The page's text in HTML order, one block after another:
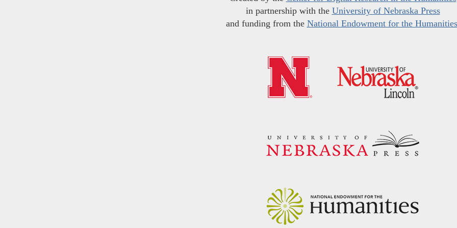
in partnership with the University of Nebraska Press
and funding from the National Endowment for the Humanities